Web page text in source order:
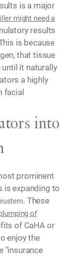
is a major
might need a
results
is because
that tissue
it naturally
a highly
facial
into
prominent
is expanding to
. These
of
of CaHA or
enjoy the
"insurance